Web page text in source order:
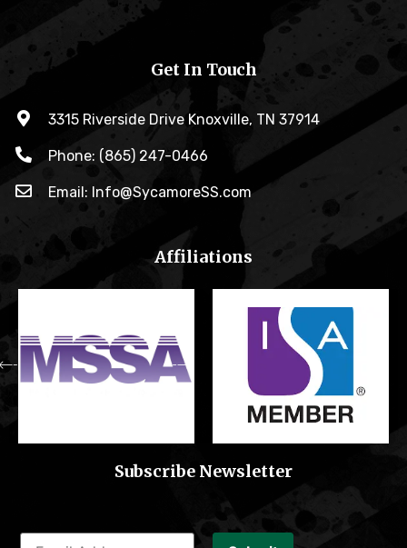
Get In Touch
3315 Riverside Drive Knoxville, TN 37914
Phone: (865) 247-0466
Email: Info@SycamoreSS.com
Affiliations
Subscribe Newsletter